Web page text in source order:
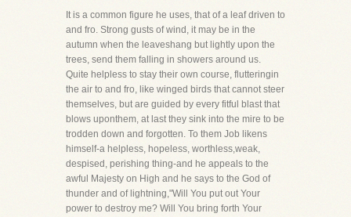
It is a common figure he uses, that of a leaf driven to
and fro. Strong gusts of wind, it may be in the
autumn when the leaveshang but lightly upon the
trees, send them falling in showers around us.
Quite helpless to stay their own course, flutteringin
the air to and fro, like winged birds that cannot steer
themselves, but are guided by every fitful blast that
blows uponthem, at last they sink into the mire to be
trodden down and forgotten. To them Job likens
himself-a helpless, hopeless, worthless,weak,
despised, perishing thing-and he appeals to the
awful Majesty on High and he says to the God of
thunder and of lightning,"Will You put out Your
power to destroy me? Will You bring forth Your